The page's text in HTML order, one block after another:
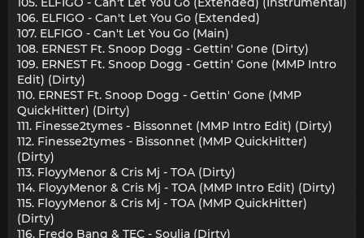
106. ELFIGO - Can't Let You Go (Extended)
107. ELFIGO - Can't Let You Go (Main)
108. ERNEST Ft. Snoop Dogg - Gettin' Gone (Dirty)
109. ERNEST Ft. Snoop Dogg - Gettin' Gone (MMP Intro
Edit) (Dirty)
110. ERNEST Ft. Snoop Dogg - Gettin' Gone (MMP
QuickHitter) (Dirty)
111. Finesse2tymes - Bissonnet (MMP Intro Edit) (Dirty)
112. Finesse2tymes - Bissonnet (MMP QuickHitter)
(Dirty)
113. FloyyMenor & Cris Mj - TOA (Dirty)
114. FloyyMenor & Cris Mj - TOA (MMP Intro Edit) (Dirty)
115. FloyyMenor & Cris Mj - TOA (MMP QuickHitter)
(Dirty)
116. Fredo Bang & TEC - Soulja (Dirty)